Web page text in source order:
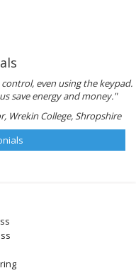
even using the keypad.
save energy and money."
Wrekin College, Shropshire